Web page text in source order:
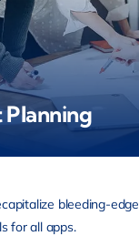
bleeding-edge
for all apps.